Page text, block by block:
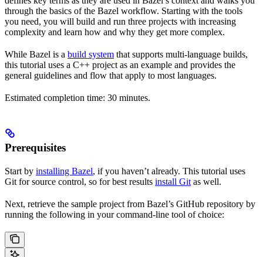
through the basics of the Bazel workflow. Starting with the tools
you need, you will build and run three projects with increasing
complexity and learn how and why they get more complex.
While Bazel is a build system that supports multi-language builds,
this tutorial uses a C++ project as an example and provides the
general guidelines and flow that apply to most languages.
Estimated completion time: 30 minutes.
Prerequisites
Start by installing Bazel, if you haven’t already. This tutorial uses
Git for source control, so for best results install Git as well.
Next, retrieve the sample project from Bazel’s GitHub repository by
running the following in your command-line tool of choice: